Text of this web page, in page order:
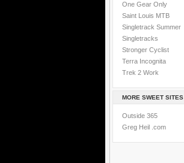
One Gear Only
Saint Louis MTB
Singletrack Summer
Singletracks
Stronger Cyclist
Terra Incognita
Trek 2 Work
MORE SWEET SITES
Outside 365
Greg Heil .com